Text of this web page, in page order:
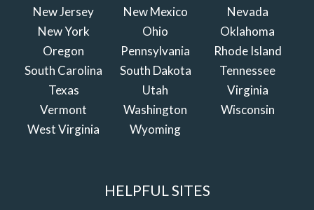
New Jersey
New Mexico
Nevada
New York
Ohio
Oklahoma
Oregon
Pennsylvania
Rhode Island
South Carolina
South Dakota
Tennessee
Texas
Utah
Virginia
Vermont
Washington
Wisconsin
West Virginia
Wyoming
HELPFUL SITES